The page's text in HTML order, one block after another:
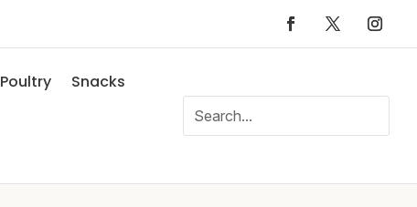
Poultry Snacks